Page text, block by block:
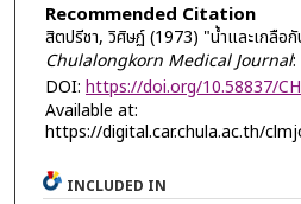
Recommended Citation
สิตปรีชา, วิศิษฏ์ (1973) "น้ำและเกลือกั
Chulalongkorn Medical Journal:
DOI: https://doi.org/10.58837/
Available at:
https://digital.car.chula.ac.th/
INCLUDED IN